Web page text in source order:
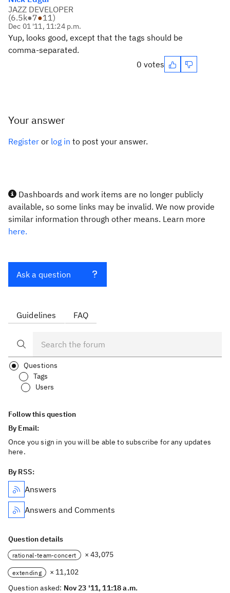
JAZZ DEVELOPER
(6.5k●7●11)
Dec 01 '11, 11:24 p.m.
Yup, looks good, except that the tags should be
comma-separated.
0 votes
Your answer
Register or log in to post your answer.
Dashboards and work items are no longer publicly
available, so some links may be invalid. We now provide
similar information through other means. Learn more
here.
Ask a question
Guidelines FAQ
Questions
Tags
Users
Follow this question
By Email:
Once you sign in you will be able to subscribe for any updates
here.
By RSS:
Answers
Answers and Comments
Question details
rational-team-concert × 43,075
extending
× 11,102
Question asked: Nov 23 '11, 11:18 a.m.